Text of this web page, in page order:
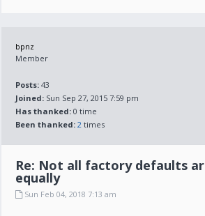
bpnz
Member
Posts: 43
Joined: Sun Sep 27, 2015 7:59 pm
Has thanked: 0 time
Been thanked: 2 times
Re: Not all factory defaults
equally
Sun Feb 04, 2018 7:13 am